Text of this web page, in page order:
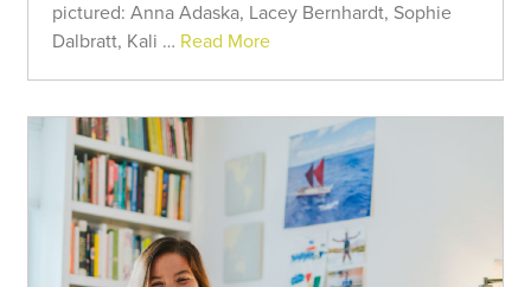
pictured: Anna Adaska, Lacey Bernhardt, Sophie
Dalbratt, Kali … Read More